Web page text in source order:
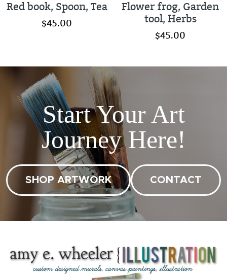
Red book, Spoon, Tea
$45.00
Flower frog, Garden
tool, Herbs
$45.00
Start Your Art
Journey Here!
SHOP ARTWORK CONTACT